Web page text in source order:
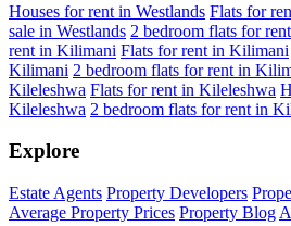
Houses for rent in Westlands Flats for
sale in Westlands 2 bedroom flats for
rent in Kilimani Flats for rent in Kilimani
Kilimani 2 bedroom flats for rent in
Kileleshwa Flats for rent in Kileleshwa
Kileleshwa 2 bedroom flats for rent in
Explore
Estate Agents Property Developers
Average Property Prices Property Blog